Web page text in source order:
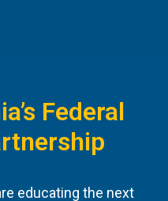
Federal
educating the next